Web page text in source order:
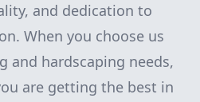
and dedication to
When you choose us
and hardscaping needs,
are getting the best in